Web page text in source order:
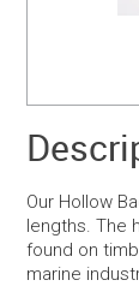
Our Hollow
lengths. The
found on
marine